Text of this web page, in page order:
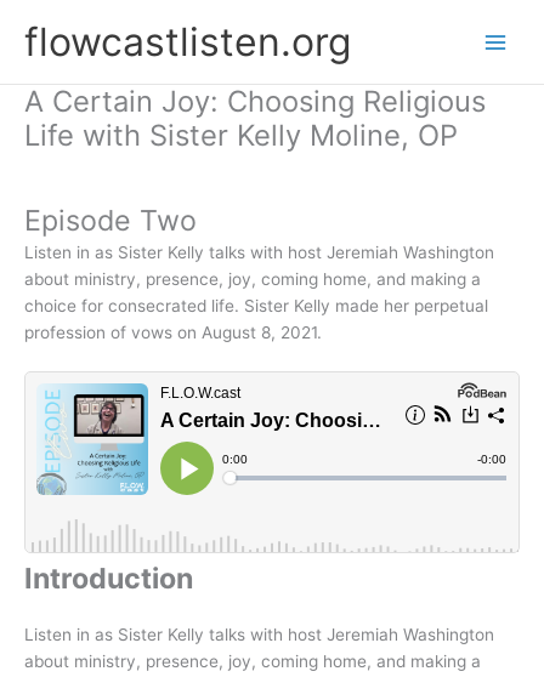
flowcastlisten.org
A Certain Joy: Choosing Religious
Life with Sister Kelly Moline, OP
Episode Two
Listen in as Sister Kelly talks with host Jeremiah Washington
about ministry, presence, joy, coming home, and making a
choice for consecrated life. Sister Kelly made her perpetual
profession of vows on August 8, 2021.
Introduction
Listen in as Sister Kelly talks with host Jeremiah Washington
about ministry, presence, joy, coming home, and making a